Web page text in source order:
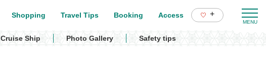
Shopping Travel Tips Booking Access +
Cruise Ship Photo Gallery Safety tips